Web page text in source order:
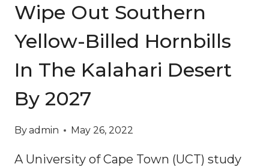
Wipe Out Southern
Yellow-Billed Hornbills
In The Kalahari Desert
By 2027
Byadmin May 26, 2022
A University of Cape Town (UCT) study